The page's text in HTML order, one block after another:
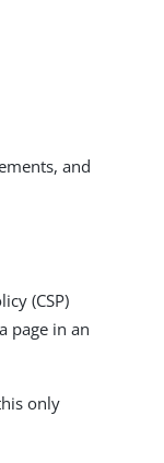
and
(CSP)
page in an
only